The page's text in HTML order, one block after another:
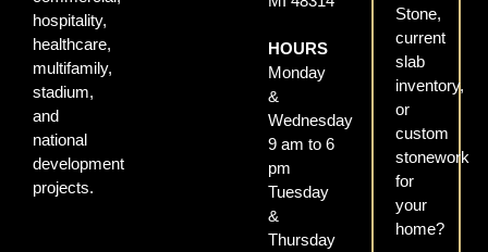
hospitality,
healthcare,
multifamily,
stadium,
and
national
development
projects.
HOURS
Monday
&
Wednesday
9 am to 6
pm
Tuesday
&
Thursday
Stone,
current
slab
inventory,
or
custom
stonework
for
your
home?